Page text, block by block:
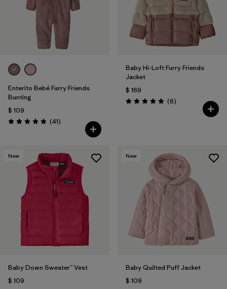
Enterito Bebé Furry Friends
Bunting
$ 109
Valoración: 4.8 / 5
(41Comentarios
)
Baby Hi-Loft Furry Friends
Jacket
$ 169
Valoración: 4.8 / 5
(6Comentarios
)
New
Baby Down Sweater™ Vest
$ 109
New
Baby Quilted Puff Jacket
$ 109